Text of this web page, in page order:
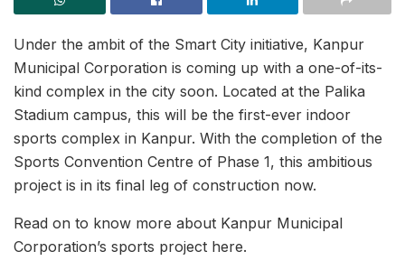
Under the ambit of the Smart City initiative, Kanpur
Municipal Corporation is coming up with a one-of-its-
kind complex in the city soon. Located at the Palika
Stadium campus, this will be the first-ever indoor
sports complex in Kanpur. With the completion of the
Sports Convention Centre of Phase 1, this ambitious
project is in its final leg of construction now.
Read on to know more about Kanpur Municipal
Corporation’s sports project here.